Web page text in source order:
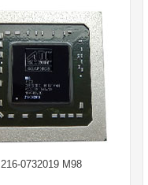
216-0732019 M98